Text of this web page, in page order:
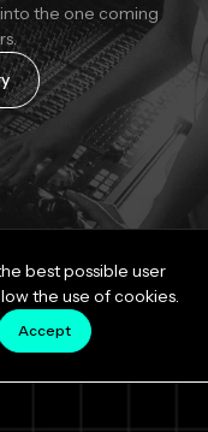
the one coming
best possible user
the use of cookies.
Accept